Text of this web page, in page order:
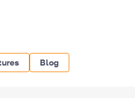
Blog